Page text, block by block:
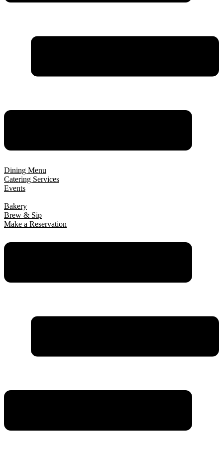
Dining Menu
Catering Services
Events
Bakery
Brew & Sip
Make a Reservation